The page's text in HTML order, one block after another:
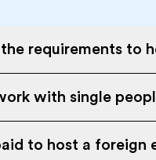
requirements to
with single
to host a foreign